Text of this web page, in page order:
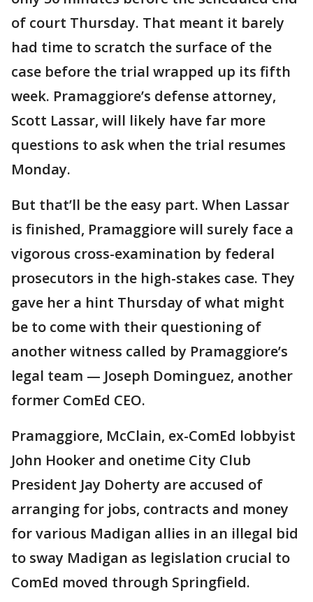
of court Thursday. That meant it barely
had time to scratch the surface of the
case before the trial wrapped up its fifth
week. Pramaggiore’s defense attorney,
Scott Lassar, will likely have far more
questions to ask when the trial resumes
Monday.
But that’ll be the easy part. When Lassar
is finished, Pramaggiore will surely face a
vigorous cross-examination by federal
prosecutors in the high-stakes case. They
gave her a hint Thursday of what might
be to come with their questioning of
another witness called by Pramaggiore’s
legal team — Joseph Dominguez, another
former ComEd CEO.
Pramaggiore, McClain, ex-ComEd lobbyist
John Hooker and onetime City Club
President Jay Doherty are accused of
arranging for jobs, contracts and money
for various Madigan allies in an illegal bid
to sway Madigan as legislation crucial to
ComEd moved through Springfield.